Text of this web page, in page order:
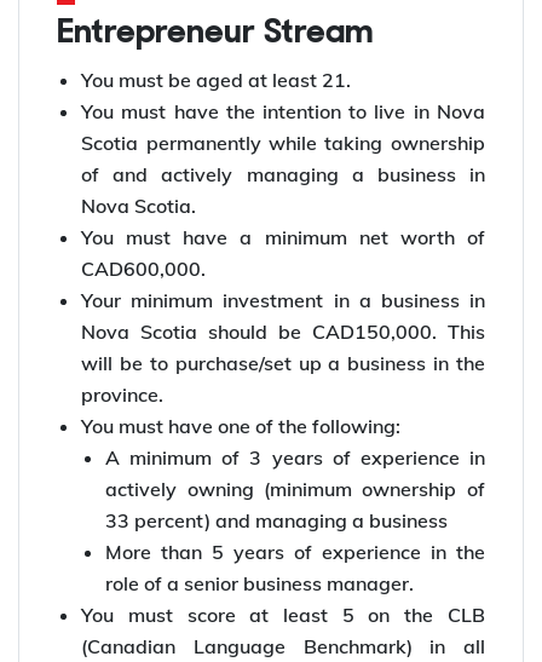
Entrepreneur Stream
You must be aged at least 21.
You must have the intention to live in Nova
Scotia permanently while taking ownership
of and actively managing a business in
Nova Scotia.
You must have a minimum net worth of
CAD600,000.
Your minimum investment in a business in
Nova Scotia should be CAD150,000. This
will be to purchase/set up a business in the
province.
You must have one of the following:
A minimum of 3 years of experience in
actively owning (minimum ownership of
33 percent) and managing a business
More than 5 years of experience in the
role of a senior business manager.
You must score at least 5 on the CLB
(Canadian Language Benchmark) in all